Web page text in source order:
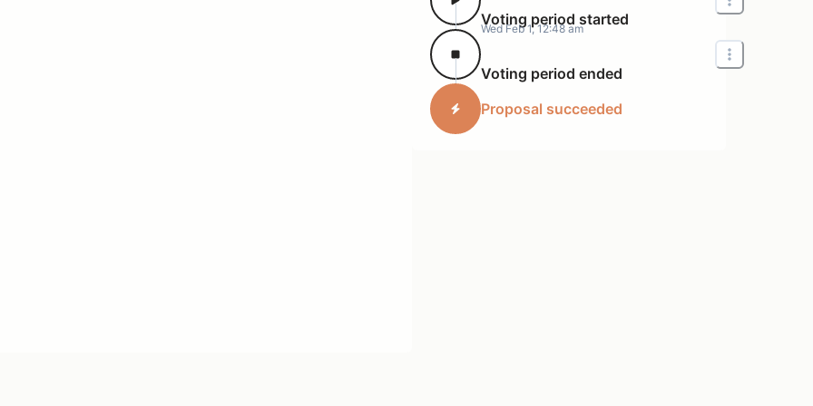
Voting period started
Wed Feb 1, 12:48 am
Voting period ended
Proposal succeeded